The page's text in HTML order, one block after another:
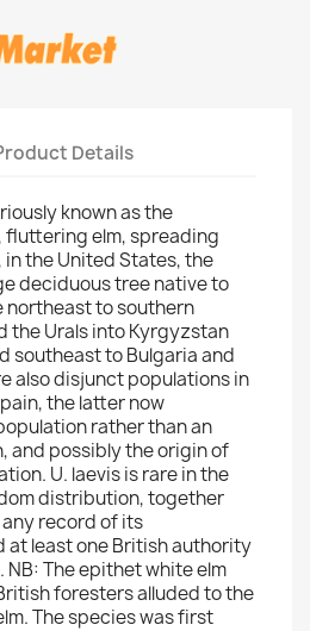
Details
known as the
fluttering elm, spreading
in the United States, the
deciduous tree native to
northeast to southern
the Urals into Kyrgyzstan
southeast to Bulgaria and
also disjunct populations in
the latter now
rather than an
and possibly the origin of
U. laevis is rare in the
distribution, together
record of its
at least one British authority
The epithet white elm
foresters alluded to the
The species was first